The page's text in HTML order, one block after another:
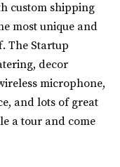
custom shipping
most unique and
The Startup
decor
microphone,
and lots of great
a tour and come